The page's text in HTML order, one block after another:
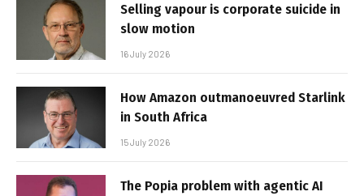
Selling vapour is corporate suicide in
slow motion
16 July 2026
How Amazon outmanoeuvred Starlink
in South Africa
15 July 2026
The Popia problem with agentic AI